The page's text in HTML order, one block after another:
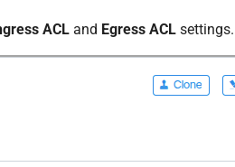
ACL and Egress ACL settings.